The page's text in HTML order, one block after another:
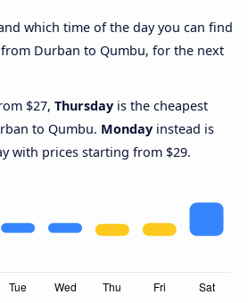
which time of the day you can find
Durban to Qumbu, for the next
$27, Thursday is the cheapest
to Qumbu. Monday instead is
with prices starting from $29.